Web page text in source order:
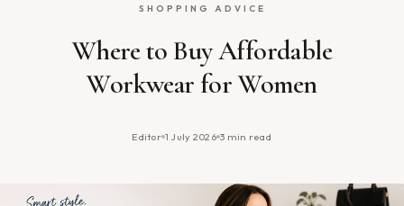
SHOPPING ADVICE
Where to Buy Affordable
Workwear for Women
Editor 1 July 2026 3 min read